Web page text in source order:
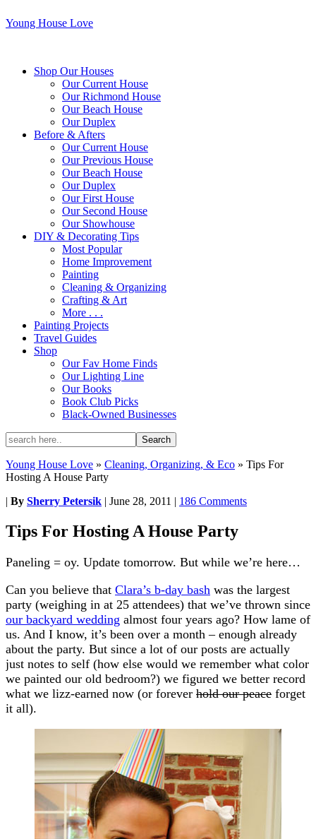
Young House Love
Shop Our Houses
Our Current House
Our Richmond House
Our Beach House
Our Duplex
Before & Afters
Our Current House
Our Previous House
Our Beach House
Our Duplex
Our First House
Our Second House
Our Showhouse
DIY & Decorating Tips
Most Popular
Home Improvement
Painting
Cleaning & Organizing
Crafting & Art
More . . .
Painting Projects
Travel Guides
Shop
Our Fav Home Finds
Our Lighting Line
Our Books
Book Club Picks
Black-Owned Businesses
Young House Love » Cleaning, Organizing, & Eco » Tips For
Hosting A House Party
| By Sherry Petersik | June 28, 2011 | 186 Comments
Tips For Hosting A House Party
Paneling = oy. Update tomorrow. But while we’re here…
Can you believe that Clara’s b-day bash was the largest
party (weighing in at 25 attendees) that we’ve thrown since
our backyard wedding almost four years ago? How lame of
us. And I know, it’s been over a month – enough already
about the party. But since a lot of our posts are actually
just notes to self (how else would we remember what color
we painted our old bedroom?) we figured we better record
what we lizz-earned now (or forever hold our peace forget
it all).